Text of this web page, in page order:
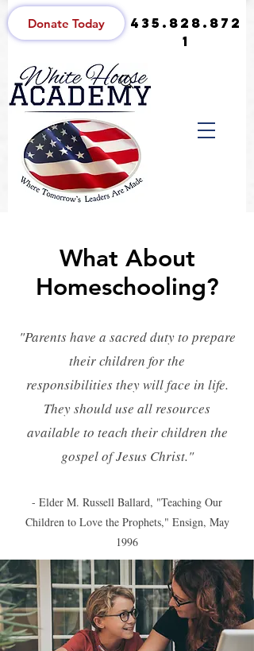
435.828.872
1
Donate Today
What About
Homeschooling?
"Parents have a sacred duty to prepare
their children for the
responsibilities they will face in life.
They should use all resources
available to teach their children the
gospel of Jesus Christ."
- Elder M. Russell Ballard, "Teaching Our
Children to Love the Prophets," Ensign, May
1996